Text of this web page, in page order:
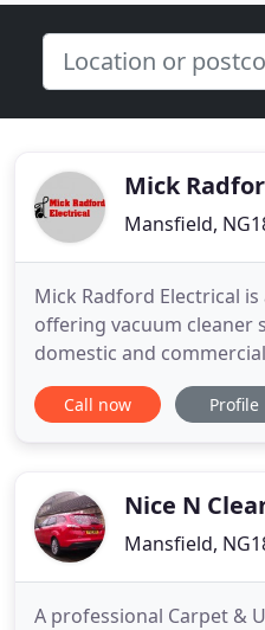
Mick
Mansfield,
Mick Radford Electrical
offering vacuum cleaner
domestic and
independent retailer
sales, servicing and
across the UK.
Call now Profile
Nice N
Mansfield,
A professional Carpet &